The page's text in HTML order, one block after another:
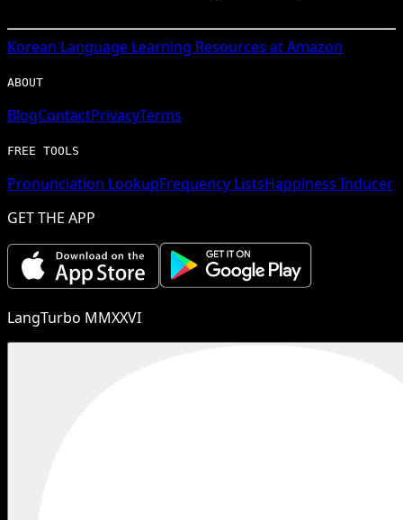
Korean Language Learning Resources at Amazon
ABOUT
BlogContactPrivacyTerms
FREE TOOLS
Pronunciation LookupFrequency ListsHappiness Inducer
GET THE APP
LangTurbo MMXXVI